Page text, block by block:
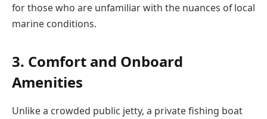
for those who are unfamiliar with the nuances of local
marine conditions.
3. Comfort and Onboard
Amenities
Unlike a crowded public jetty, a private fishing boat